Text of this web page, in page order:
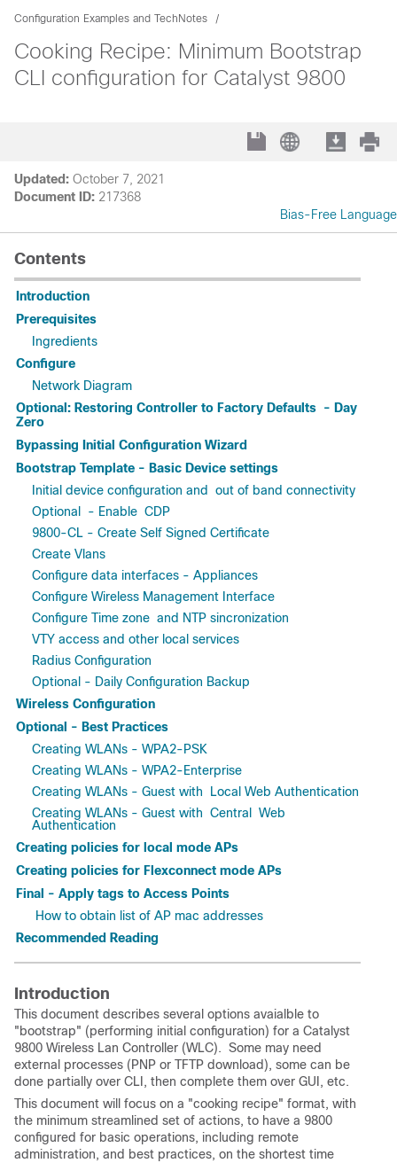
Configuration Examples and TechNotes
Cooking Recipe: Minimum Bootstrap
CLI configuration for Catalyst 9800
Updated: October 7, 2021
Document ID: 217368
Bias-Free Language
Contents
Introduction
Prerequisites
Ingredients
Configure
Network Diagram
Optional: Restoring Controller to Factory Defaults - Day
Zero
Bypassing Initial Configuration Wizard
Bootstrap Template - Basic Device settings
Initial device configuration and out of band connectivity
Optional - Enable CDP
9800-CL - Create Self Signed Certificate
Create Vlans
Configure data interfaces - Appliances
Configure Wireless Management Interface
Configure Time zone and NTP sincronization
VTY access and other local services
Radius Configuration
Optional - Daily Configuration Backup
Wireless Configuration
Optional - Best Practices
Creating WLANs - WPA2-PSK
Creating WLANs - WPA2-Enterprise
Creating WLANs - Guest with Local Web Authentication
Creating WLANs - Guest with Central Web
Authentication
Creating policies for local mode APs
Creating policies for Flexconnect mode APs
Final - Apply tags to Access Points
How to obtain list of AP mac addresses
Recommended Reading
Introduction
This document describes several options avaialble to
"bootstrap" (performing initial configuration) for a Catalyst
9800 Wireless Lan Controller (WLC). Some may need
external processes (PNP or TFTP download), some can be
done partially over CLI, then complete them over GUI, etc.
This document will focus on a "cooking recipe" format, with
the minimum streamlined set of actions, to have a 9800
configured for basic operations, including remote
administration, and best practices, on the shortest time